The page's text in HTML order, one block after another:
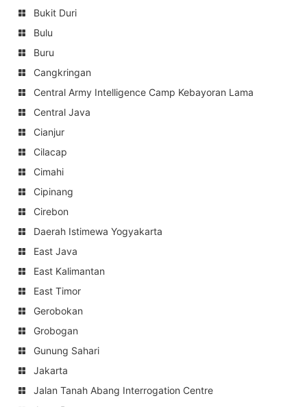
Bukit Duri
Bulu
Buru
Cangkringan
Central Army Intelligence Camp Kebayoran Lama
Central Java
Cianjur
Cilacap
Cimahi
Cipinang
Cirebon
Daerah Istimewa Yogyakarta
East Java
East Kalimantan
East Timor
Gerobokan
Grobogan
Gunung Sahari
Jakarta
Jalan Tanah Abang Interrogation Centre